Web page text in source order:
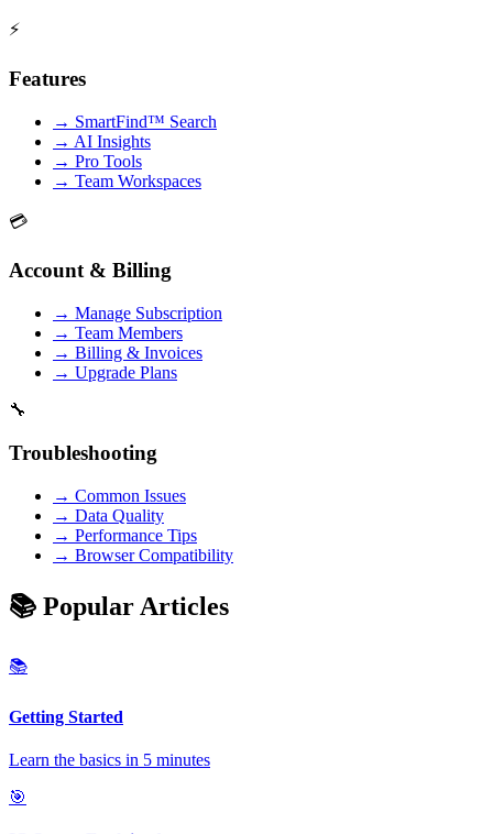
⚡
Features
→ SmartFind™ Search
→ AI Insights
→ Pro Tools
→ Team Workspaces
💳
Account & Billing
→ Manage Subscription
→ Team Members
→ Billing & Invoices
→ Upgrade Plans
🔧
Troubleshooting
→ Common Issues
→ Data Quality
→ Performance Tips
→ Browser Compatibility
📚 Popular Articles
📚
Getting Started
Learn the basics in 5 minutes
🎯